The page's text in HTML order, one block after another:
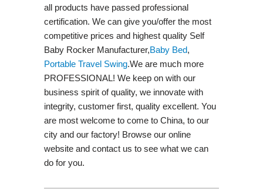
all products have passed professional
certification. We can give you/offer the most
competitive prices and highest quality Self
Baby Rocker Manufacturer,Baby Bed,
Portable Travel Swing​.We are much more
PROFESSIONAL! We keep on with our
business spirit of quality, we innovate with
integrity, customer first, quality excellent. You
are most welcome to come to China, to our
city and our factory! Browse our online
website and contact us to see what we can
do for you.